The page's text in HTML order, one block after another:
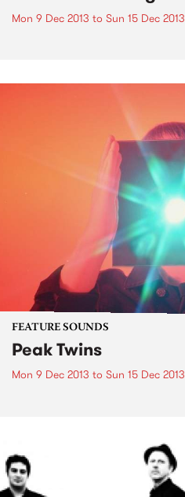
Mon 9 Dec 2013 to Sun 15 Dec 2013
FEATURE SOUNDS
Peak Twins
Mon 9 Dec 2013 to Sun 15 Dec 2013